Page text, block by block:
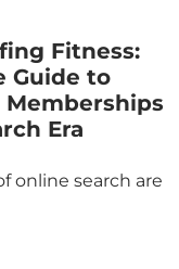
Fitness:
Guide to
Memberships
Era
online search are